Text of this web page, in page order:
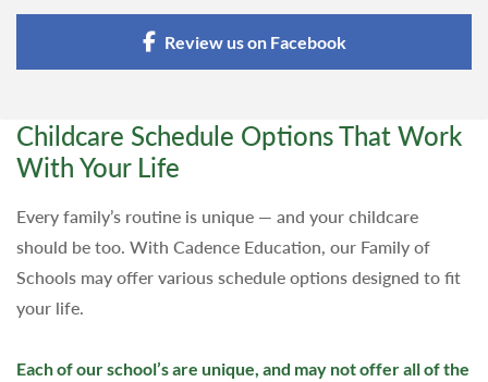
Review us on Facebook
Childcare Schedule Options That Work
With Your Life
Every family’s routine is unique — and your childcare
should be too. With Cadence Education, our Family of
Schools may offer various schedule options designed to fit
your life.
Each of our school’s are unique, and may not offer all of the